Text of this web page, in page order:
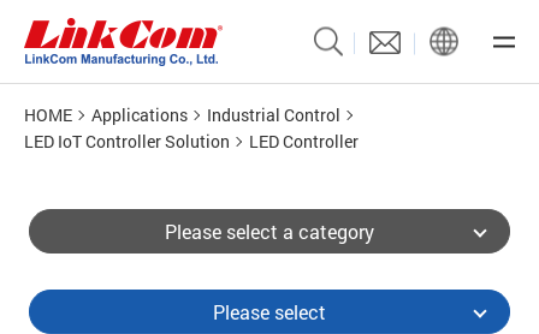
HOME Applications
Industrial Control
LED IoT Controller Solution
LED Controller
Please select a category
Please select